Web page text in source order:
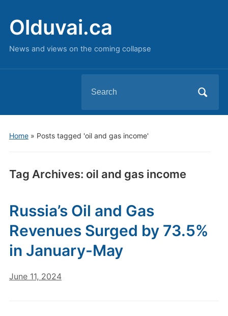
Olduvai.ca
News and views on the coming collapse
for:
Home» Posts tagged 'oil and gas income'
Tag Archives: oil and gas income
Russia’s Oil and Gas
Revenues Surged by 73.5%
in January-May
June 11, 2024